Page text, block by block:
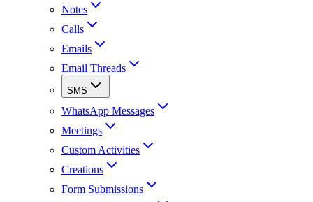
Notes
Calls
Emails
Email Threads
SMS
WhatsApp Messages
Meetings
Custom Activities
Creations
Form Submissions